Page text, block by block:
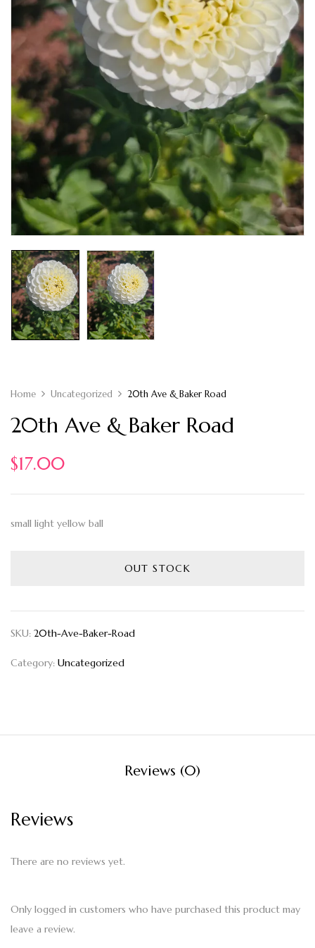
Home Uncategorized 20th Ave & Baker Road
20th Ave & Baker Road
$17.00
small light yellow ball
OUT STOCK
SKU: 20th-Ave-Baker-Road
Category: Uncategorized
Reviews (0)
Reviews
There are no reviews yet.
Only logged in customers who have purchased this product may
leave a review.